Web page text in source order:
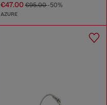
€47.00€95.00-50%
AZURE